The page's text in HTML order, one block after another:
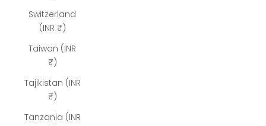
Switzerland
(INR ₹)
Taiwan (INR
₹)
Tajikistan (INR
₹)
Tanzania (INR